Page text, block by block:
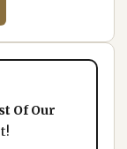
Of Our